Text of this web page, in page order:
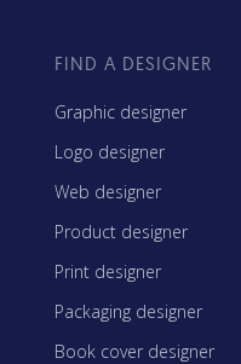
FIND A DESIGNER
Graphic designer
Logo designer
Web designer
Product designer
Print designer
Packaging designer
Book cover designer